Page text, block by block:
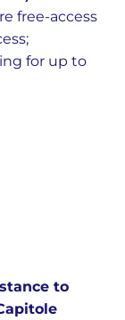
free-access
for up to
to